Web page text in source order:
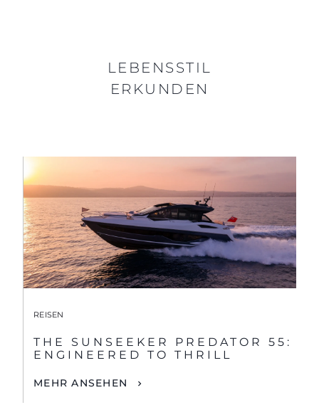
LEBENSSTIL
ERKUNDEN
REISEN
THE SUNSEEKER PREDATOR 55:
ENGINEERED TO THRILL
MEHR ANSEHEN